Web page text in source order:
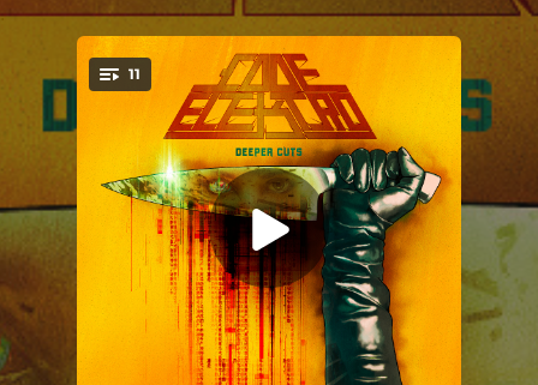
You're all set!
11
.